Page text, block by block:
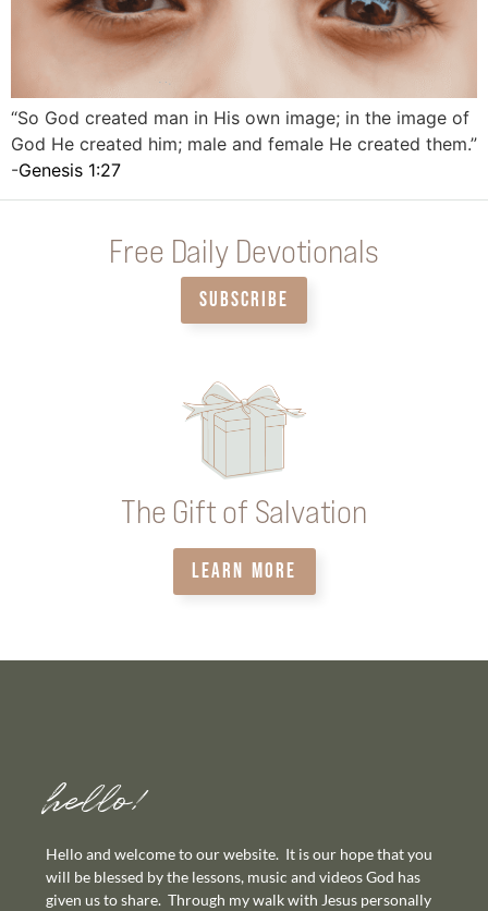
“So God created man in His own image; in the image of
God He created him; male and female He created them.”
-Genesis 1:27
Free Daily Devotionals
SUBSCRIBE
The Gift of Salvation
LEARN MORE
hello!
Hello and welcome to our website. It is our hope that you
will be blessed by the lessons, music and videos God has
given us to share. Through my walk with Jesus personally